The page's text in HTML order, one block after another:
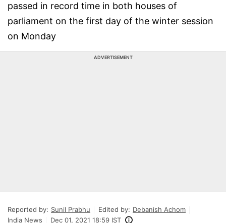
passed in record time in both houses of
parliament on the first day of the winter session
on Monday
ADVERTISEMENT
Reported by: Sunil Prabhu Edited by: Debanish Achom
India News
Dec 01, 2021 18:59 IST